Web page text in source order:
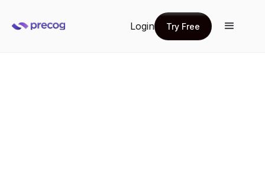
Login
Try Free
Try Free